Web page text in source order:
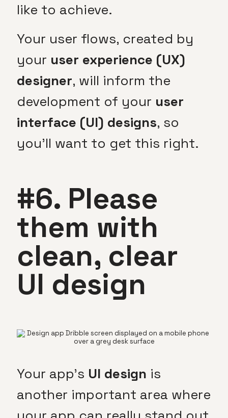
like to achieve.
Your user flows, created by
your user experience (UX)
designer, will inform the
development of your user
interface (UI) designs, so
you’ll want to get this right.
#6. Please
them with
clean, clear
UI design
Your app’s UI design is
another important area where